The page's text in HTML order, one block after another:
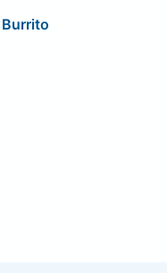
Burrito